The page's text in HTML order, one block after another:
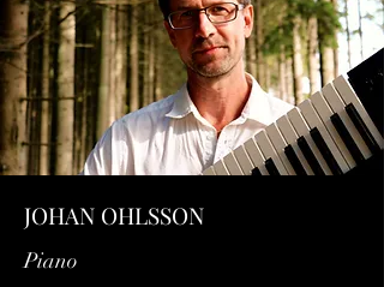
JOHAN OHLSSON
Piano